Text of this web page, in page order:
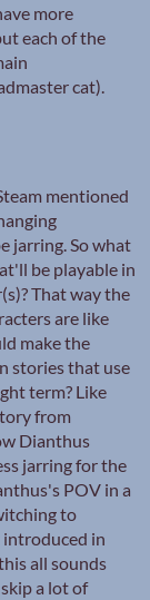
more
each of the
cat).
mentioned
jarring. So what
be playable in
That way the
are like
make the
stories that use
term? Like
from
Dianthus
jarring for the
POV in a
to
introduced in
all sounds
a lot of